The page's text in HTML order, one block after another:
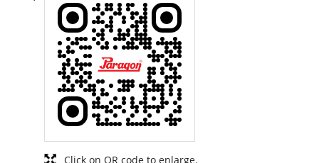
Click on QR code to enlarge.